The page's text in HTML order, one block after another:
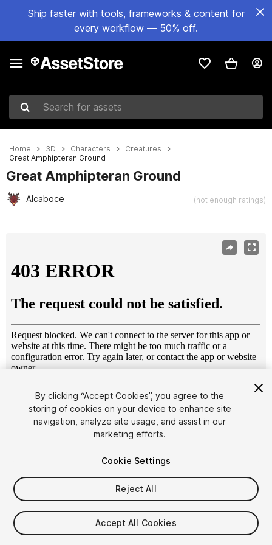
Ship faster with tools, frameworks & content for
every workflow — 50% off.
Search for assets
Home 3D Characters
Creatures
Great Amphipteran Ground
Great Amphipteran Ground
Alcaboce (not enough ratings)
1/4
$25
Taxes/VAT calculated at checkout
By clicking “Accept Cookies”, you agree to the
storing of cookies on your device to enhance site
navigation, analyze site usage, and assist in our
marketing efforts.
Cookie Settings
Reject All
Accept All Cookies